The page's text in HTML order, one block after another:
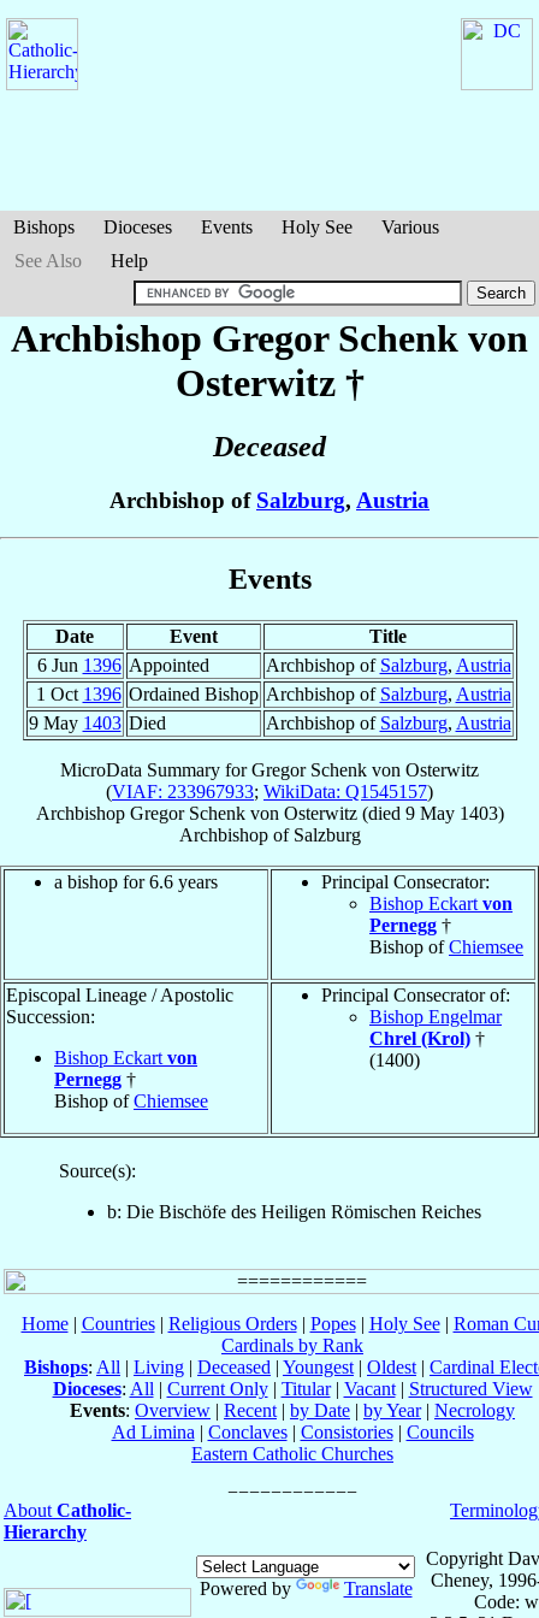
Bishops Dioceses Events Holy See
Various
See Also
Help
Archbishop Gregor Schenk von
Osterwitz†
Deceased
Archbishop of Salzburg, Austria
Events
Date Event
Title
6 Jun 1396 Appointed Archbishop of Salzburg, Austria
1 Oct 1396 Ordained Bishop Archbishop of Salzburg, Austria
9 May 1403 Died Archbishop of Salzburg, Austria
MicroData Summary forGregor Schenk von Osterwitz
(VIAF: 233967933; WikiData: Q1545157)
Archbishop Gregor Schenk von Osterwitz(died 9 May 1403)
Archbishopof Salzburg
a bishop for 6.6 years
Principal Consecrator:
Bishop Eckart von
Pernegg †
Bishop ofChiemsee
Episcopal Lineage / Apostolic
Succession:
Bishop Eckart von
Pernegg †
Bishop ofChiemsee
Principal Consecrator of:
Bishop Engelmar
Chrel (Krol) †
(1400)
Source(s):
b: Die Bischöfe des Heiligen Römischen Reiches
Home| Countries| Religious Orders| Popes| Holy See| Roman
Cardinals by Rank
Bishops: All | Living | Deceased | Youngest | Oldest | Cardinal
Dioceses: All | Current Only| Titular| Vacant| Structured View
Events: Overview | Recent | by Date | by Year| Necrology
Ad Limina | Conclaves| Consistories| Councils
Eastern Catholic Churches
About Catholic-
Hierarchy
Powered by Translate
Copyright
Cheney,
Code: